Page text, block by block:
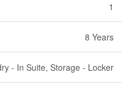
1
8 Years
- In Suite, Storage - Locker